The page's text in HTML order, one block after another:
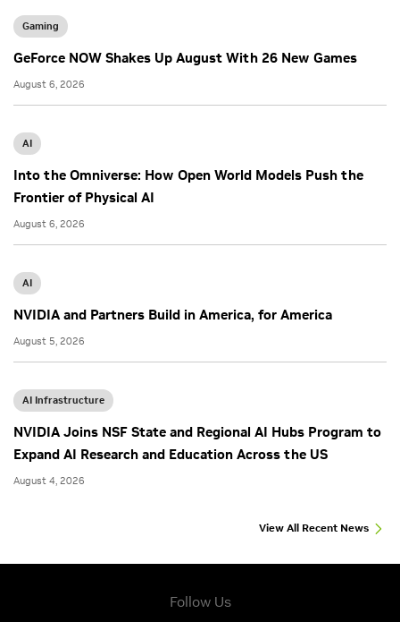
Gaming
GeForce NOW Shakes Up August With 26 New Games
August 6, 2026
AI
Into the Omniverse: How Open World Models Push the
Frontier of Physical AI
August 6, 2026
AI
NVIDIA and Partners Build in America, for America
August 5, 2026
AI Infrastructure
NVIDIA Joins NSF State and Regional AI Hubs Program to
Expand AI Research and Education Across the US
August 4, 2026
View All Recent News
Follow Us